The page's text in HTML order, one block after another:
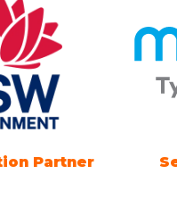
Partner